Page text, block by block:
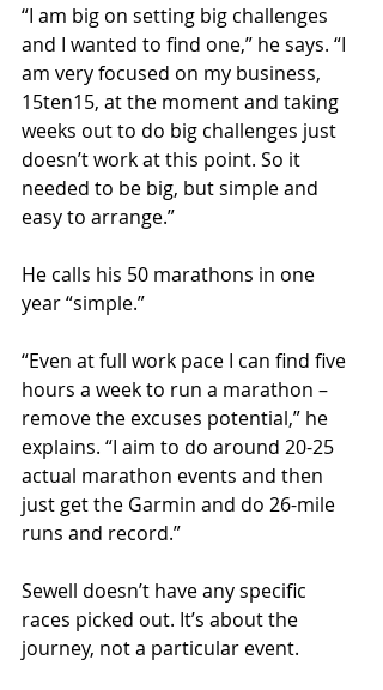
“I am big on setting big challenges
and I wanted to find one,” he says. “I
am very focused on my business,
15ten15, at the moment and taking
weeks out to do big challenges just
doesn’t work at this point. So it
needed to be big, but simple and
easy to arrange.”
He calls his 50 marathons in one
year “simple.”
“Even at full work pace I can find five
hours a week to run a marathon –
remove the excuses potential,” he
explains. “I aim to do around 20-25
actual marathon events and then
just get the Garmin and do 26-mile
runs and record.”
Sewell doesn’t have any specific
races picked out. It’s about the
journey, not a particular event.